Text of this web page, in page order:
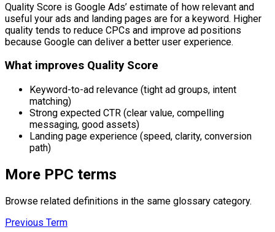
Quality Score is Google Ads’ estimate of how relevant and
useful your ads and landing pages are for a keyword. Higher
quality tends to reduce CPCs and improve ad positions
because Google can deliver a better user experience.
What improves Quality Score
Keyword-to-ad relevance (tight ad groups, intent
matching)
Strong expected CTR (clear value, compelling
messaging, good assets)
Landing page experience (speed, clarity, conversion
path)
More PPC terms
Browse related definitions in the same glossary category.
Previous Term